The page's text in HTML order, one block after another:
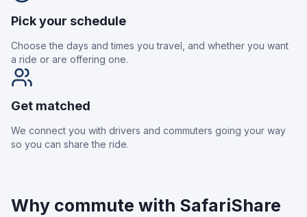
Pick your schedule
Choose the days and times you travel, and whether you want
a ride or are offering one.
Get matched
We connect you with drivers and commuters going your way
so you can share the ride.
Why commute with SafariShare